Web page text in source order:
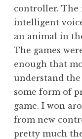
controller. The
intelligent
an animal in
The games
enough that
understand
some form of
game. I won
from new
pretty much